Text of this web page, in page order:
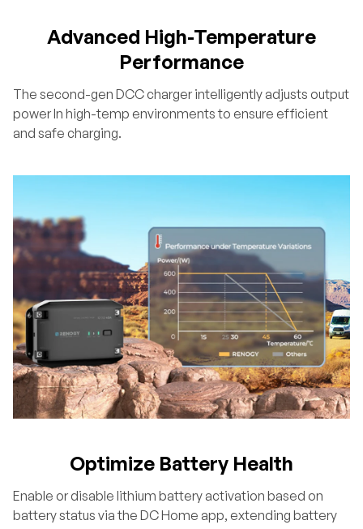
Advanced High-Temperature
Performance
The second-gen DCC charger intelligently adjusts output
power In high-temp environments to ensure efficient
and safe charging.
Optimize Battery Health
Enable or disable lithium battery activation based on
battery status via the DC Home app, extending battery